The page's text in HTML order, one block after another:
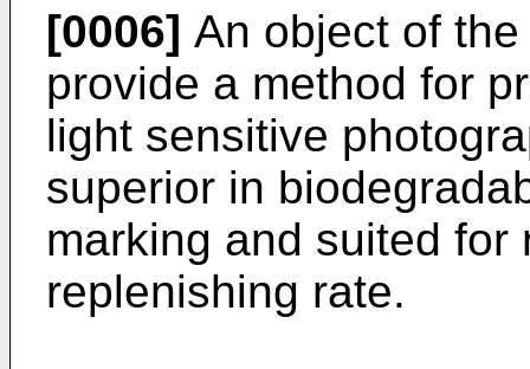
[0006] An object of
provide a method for
light sensitive
superior in
marking and suited
replenishing rate.